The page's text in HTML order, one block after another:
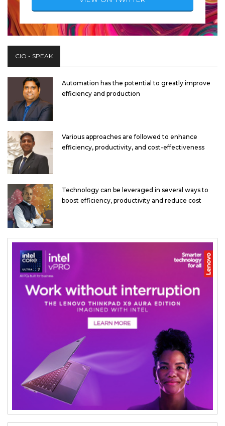
CIO - SPEAK
Automation has the potential to greatly improve
efficiency and production
Various approaches are followed to enhance
efficiency, productivity, and cost-effectiveness
Technology can be leveraged in several ways to
boost efficiency, productivity and reduce cost